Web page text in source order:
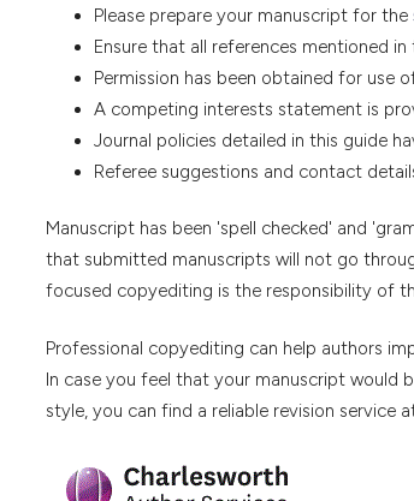
Please prepare your manuscript for the
Ensure that all references mentioned
Permission has been obtained for use
A competing interests statement is
Journal policies detailed in this guide
Referee suggestions and contact
Manuscript has been 'spell checked' and
that submitted manuscripts will not go
focused copyediting is the responsibility of
Professional copyediting can help authors
In case you feel that your manuscript would
style, you can find a reliable revision service